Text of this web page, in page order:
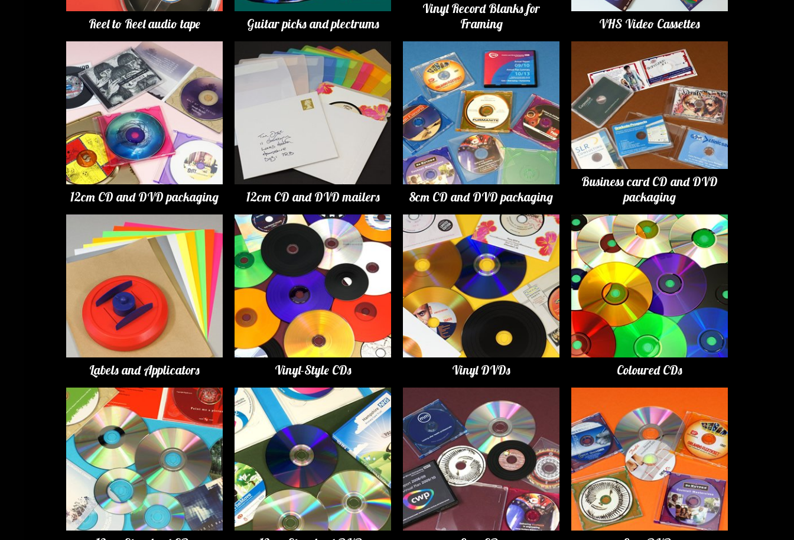
Reel to Reel audio tape Guitar picks and plectrums
Vinyl Record Blanks for
Framing
VHS Video Cassettes
12cm CD and DVD packaging 12cm CD and DVD mailers 8cm CD and DVD packaging
Business card CD and DVD
packaging
Labels and Applicators Vinyl-Style CDs Vinyl DVDs Coloured CDs